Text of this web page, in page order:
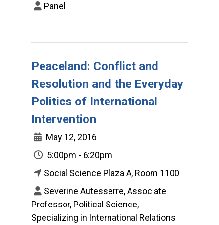
Panel
Peaceland: Conflict and
Resolution and the Everyday
Politics of International
Intervention
May 12, 2016
5:00pm - 6:20pm
Social Science Plaza A, Room 1100
Severine Autesserre, Associate
Professor, Political Science,
Specializing in International Relations